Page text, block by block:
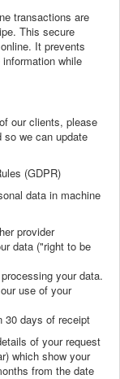
transactions are
This secure
It prevents
while
our clients, please
we can update
(GDPR)
data in machine
provider
data ("right to be
your data.
use of your
30 days of receipt
of your request
which show your
from the date